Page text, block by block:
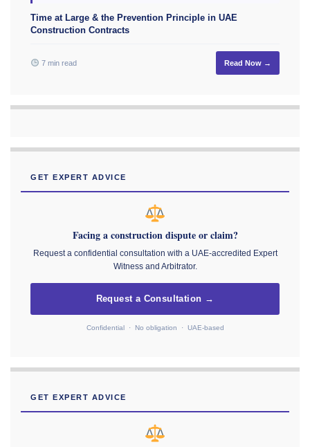
Time at Large & the Prevention Principle in UAE
Construction Contracts
7 min read Read Now →
GET EXPERT ADVICE
Facing a construction dispute or claim?
Request a confidential consultation with a UAE-accredited Expert
Witness and Arbitrator.
Request a Consultation →
Confidential · No obligation · UAE-based
GET EXPERT ADVICE